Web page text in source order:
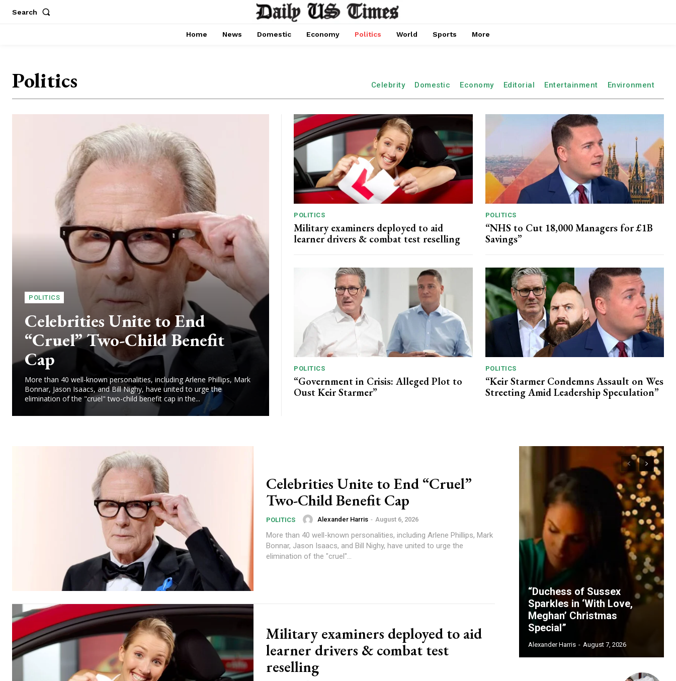
Search
Home News Domestic Economy Politics World Sports More
Politics Celebrity Domestic Economy Editorial Entertainment Environment
POLITICS
Celebrities Unite to End
“Cruel” Two-Child Benefit
Cap
More than 40 well-known personalities, including Arlene Phillips, Mark
Bonnar, Jason Isaacs, and Bill Nighy, have united to urge the
elimination of the "cruel" two-child benefit cap in the...
POLITICS
Military examiners deployed to aid
learner drivers & combat test reselling
POLITICS
“NHS to Cut 18,000 Managers for £1B
Savings”
POLITICS
“Government in Crisis: Alleged Plot to
Oust Keir Starmer”
POLITICS
“Keir Starmer Condemns Assault on Wes
Streeting Amid Leadership Speculation”
Celebrities Unite to End “Cruel”
Two-Child Benefit Cap
POLITICS Alexander Harris - August 6, 2026
More than 40 well-known personalities, including Arlene Phillips, Mark
Bonnar, Jason Isaacs, and Bill Nighy, have united to urge the
elimination of the "cruel"...
Military examiners deployed to aid
learner drivers & combat test
reselling
“Duchess of Sussex
Sparkles in ‘With Love,
Meghan’ Christmas
Special”
Alexander Harris - August 7, 2026